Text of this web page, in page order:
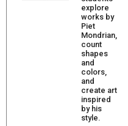
explore
works by
Piet
Mondrian,
count
shapes
and
colors,
and
create art
inspired
by his
style.